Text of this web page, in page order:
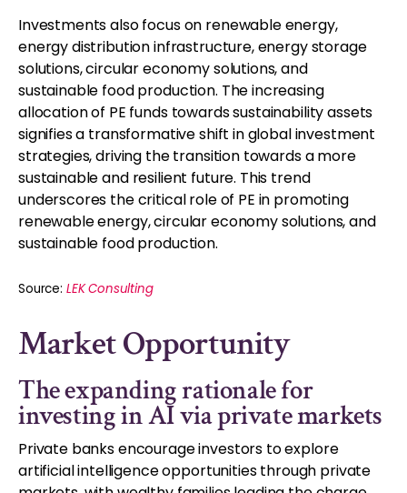
Investments also focus on renewable energy,
energy distribution infrastructure, energy storage
solutions, circular economy solutions, and
sustainable food production. The increasing
allocation of PE funds towards sustainability assets
signifies a transformative shift in global investment
strategies, driving the transition towards a more
sustainable and resilient future. This trend
underscores the critical role of PE in promoting
renewable energy, circular economy solutions, and
sustainable food production.
Source: LEK Consulting
Market Opportunity
The expanding rationale for
investing in AI via private markets
Private banks encourage investors to explore
artificial intelligence opportunities through private